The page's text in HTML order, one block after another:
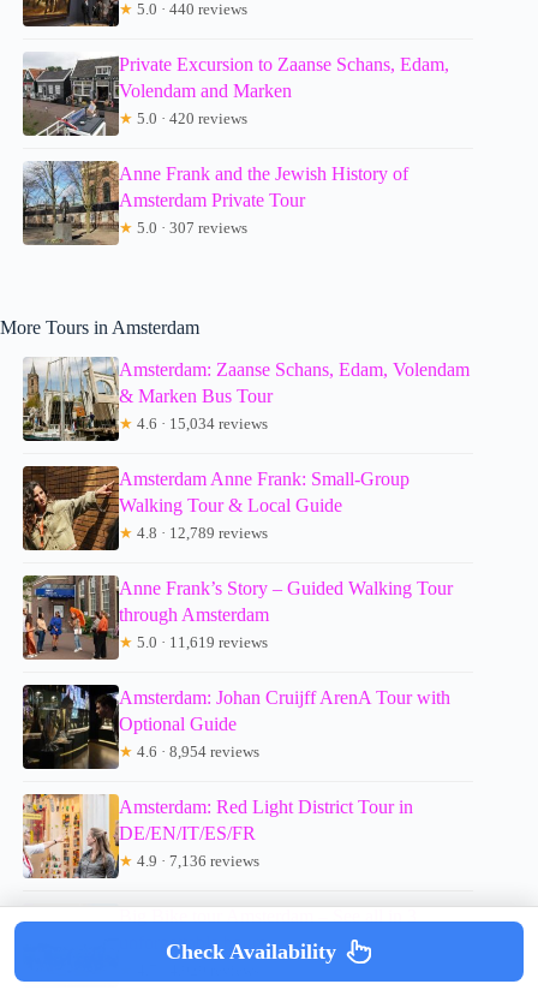
★ 5.0 · 440 reviews
Private Excursion to Zaanse Schans, Edam,
Volendam and Marken
★ 5.0 · 420 reviews
Anne Frank and the Jewish History of
Amsterdam Private Tour
★ 5.0 · 307 reviews
More Tours in Amsterdam
Amsterdam: Zaanse Schans, Edam, Volendam
& Marken Bus Tour
★ 4.6 · 15,034 reviews
Amsterdam Anne Frank: Small-Group
Walking Tour & Local Guide
★ 4.8 · 12,789 reviews
Anne Frank’s Story – Guided Walking Tour
through Amsterdam
★ 5.0 · 11,619 reviews
Amsterdam: Johan Cruijff ArenA Tour with
Optional Guide
★ 4.6 · 8,954 reviews
Amsterdam: Red Light District Tour in
DE/EN/IT/ES/FR
★ 4.9 · 7,136 reviews
unforgettable hours
Check Availability